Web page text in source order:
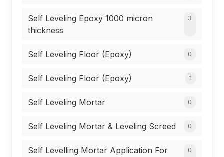
Self Leveling Epoxy 1000 micron
thickness
3
Self Leveling Floor (Epoxy) 0
Self Leveling Floor (Epoxy) 1
Self Leveling Mortar 0
Self Leveling Mortar & Leveling Screed 0
Self Levelling Mortar Application For
0